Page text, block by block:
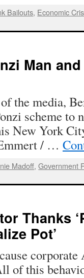
Bailouts, Economic
Man
the media,
scheme
New York
/ …
Madoff,Government
Thanks
Pot’
of this